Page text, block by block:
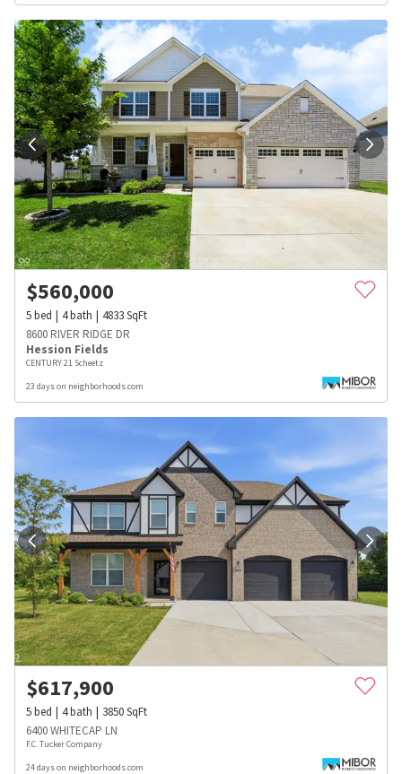
$560,000
5bed 4bath 4833SqFt
8600 RIVER RIDGE DR
Hession Fields
CENTURY 21 Scheetz
23 days on neighborhoods.com
$617,900
5bed 4bath 3850SqFt
6400 WHITECAP LN
F.C. Tucker Company
24 days on neighborhoods.com